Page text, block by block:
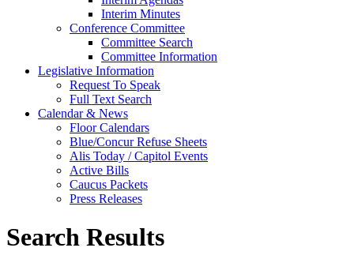
Interim Minutes
Conference Committee
Committee Search
Committee Information
Legislative Information
Request To Speak
Full Text Search
Calendar & News
Floor Calendars
Blue/Concur Refuse Sheets
Alis Today / Capitol Events
Active Bills
Caucus Packets
Press Releases
Search Results